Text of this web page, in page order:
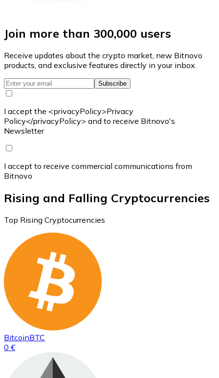
Join more than 300,000 users
Receive updates about the crypto market, new Bitnovo
products, and exclusive features directly in your inbox.
Subscribe
I accept the <privacyPolicy>Privacy
Policy</privacyPolicy> and to receive Bitnovo's
Newsletter
I accept to receive commercial communications from
Bitnovo
Rising and Falling Cryptocurrencies
Top Rising Cryptocurrencies
BitcoinBTC
0 €